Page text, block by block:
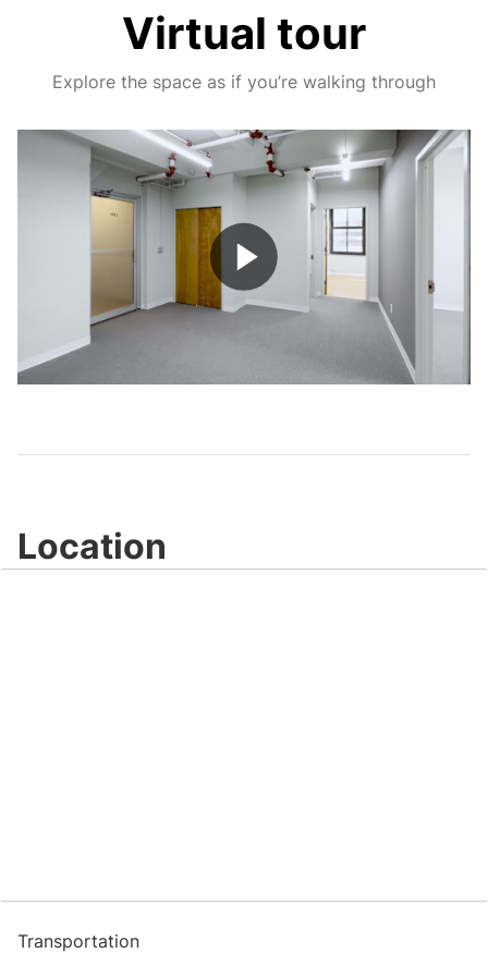
Virtual tour
Explore the space as if you’re walking through
Play
Video
Location
Transportation